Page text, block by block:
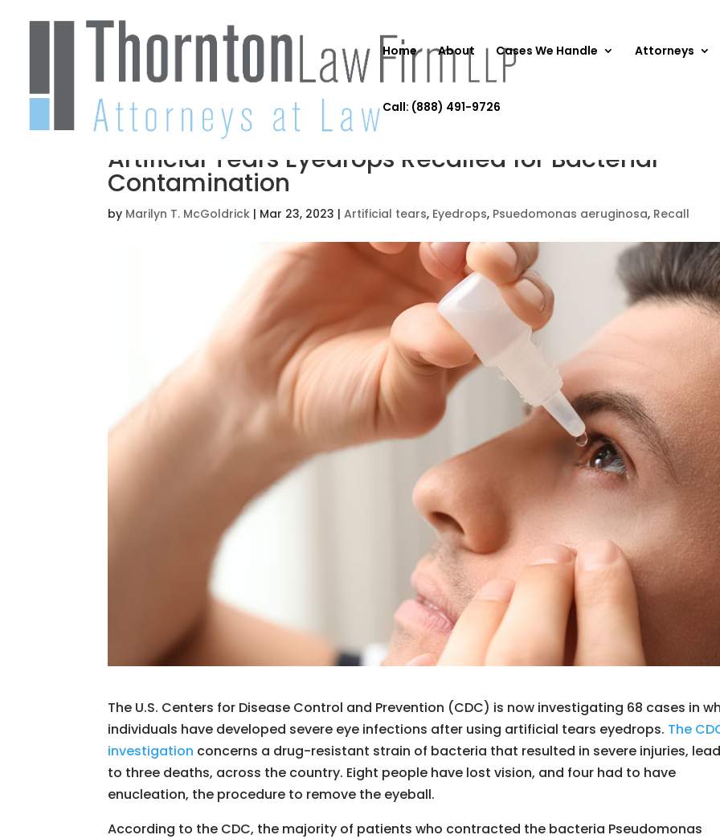
Home About Cases We Handle Attorneys
Call: (888) 491-9726
Artificial Tears Eyedrops Recalled for Bacterial
Contamination
by Marilyn T. McGoldrick | Mar 23, 2023 |Artificial tears, Eyedrops, Psuedomonas aeruginosa, Recall
The U.S. Centers for Disease Control and Prevention (CDC) is now investigating 68 cases in
individuals have developed severe eye infections after using artificial tears eyedrops. The
investigation concerns a drug-resistant strain of bacteria that resulted in severe injuries,
to three deaths, across the country. Eight people have lost vision, and four had to have
enucleation, the procedure to remove the eyeball.
According to the CDC, the majority of patients who contracted the bacteria Pseudomonas